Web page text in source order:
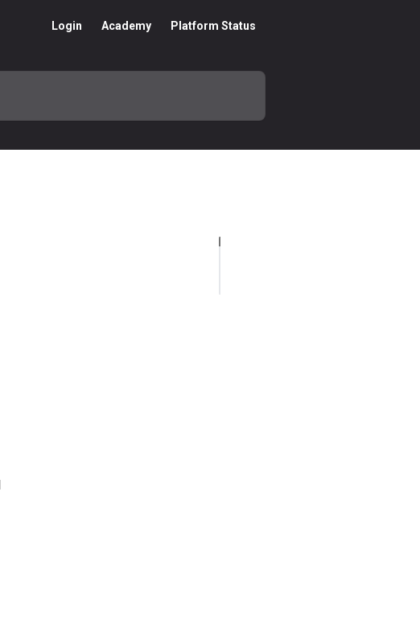
Login Academy Platform Status